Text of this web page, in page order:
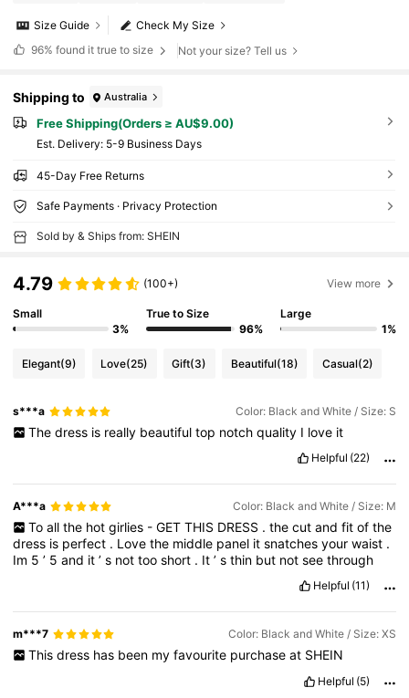
Check My Size
Size Guide
96% found it true to size Not your size? Tell us
Shipping to Australia
Free Shipping(Orders ≥ AU$9.00)
​Est. Delivery: 5-9 Business Days
45-Day Free Returns
Safe Payments · Privacy Protection
Sold by & Ships from: SHEIN
4.79 (100+) View more
Small
3%
True to Size
96%
Large
1%
Elegant(9) Love(25) Gift(3) Beautiful(18) Casual(2)
s***a Color: Black and White / Size: S
The dress is really beautiful top notch quality I love it
Helpful (22)
A***a Color: Black and White / Size: M
To all the hot girlies - GET THIS DRESS . the cut and fit of the
dress is perfect . Lovethe middle panel itsnatchesyourwaist .
Im 5’ 5and it’s nottooshort . It’sthin but notseethrough
Helpful (11)
m***7 Color: Black and White / Size: XS
This dress has been my favourite purchase at SHEIN
Helpful (5)